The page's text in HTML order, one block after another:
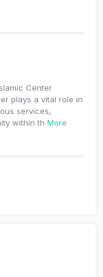
Center
plays a vital role in
services,
within th More